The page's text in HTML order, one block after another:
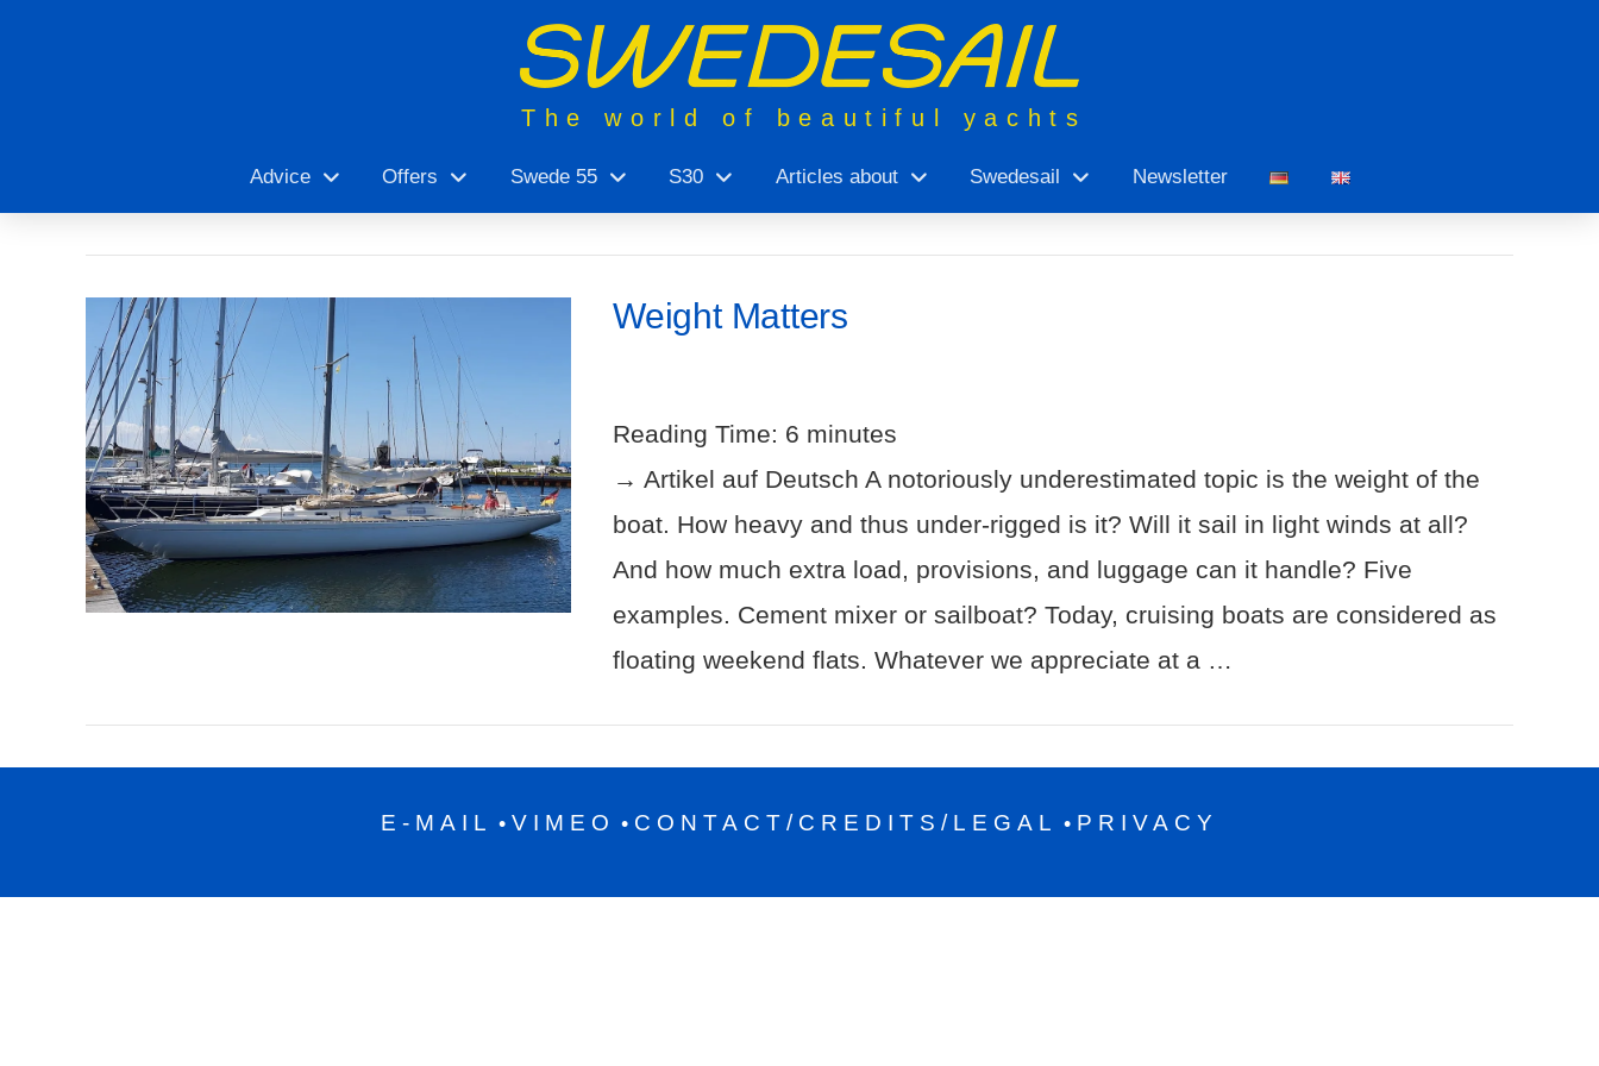
The world of beautiful yachts
Advice Offers Swede 55 S30 Articles about Swedesail Newsletter
Weight Matters
Reading Time: 6 minutes
→ Artikel auf Deutsch A notoriously underestimated topic is the weight of the
boat. How heavy and thus under-rigged is it? Will it sail in light winds at all?
And how much extra load, provisions, and luggage can it handle? Five
examples. Cement mixer or sailboat? Today, cruising boats are considered as
floating weekend flats. Whatever we appreciate at a …
E-MAIL • VIMEO • CONTACT/CREDITS/LEGAL • PRIVACY